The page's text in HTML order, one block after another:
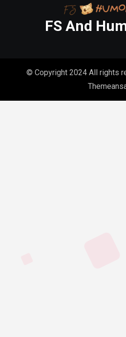
FS And
© Copyright 2024 All rights